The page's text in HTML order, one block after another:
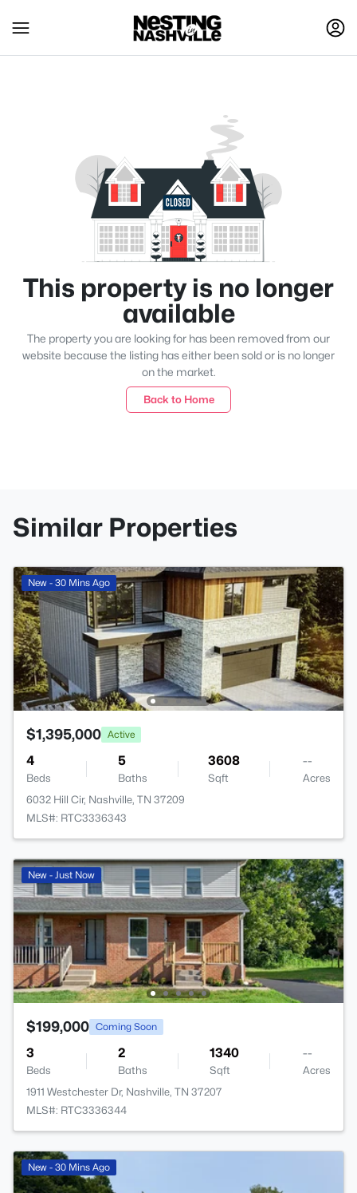
This property is no longer
available
The property you are looking for has been removed from our
website because the listing has either been sold or is no longer
on the market.
Back to Home
Similar Properties
New - 30 Mins Ago
$1,395,000 Active
4
Beds
5
Baths
3608
Sqft
--
Acres
6032 Hill Cir, Nashville, TN 37209
MLS#: RTC3336343
New - Just Now
$199,000 Coming Soon
3
Beds
2
Baths
1340
Sqft
--
Acres
1911 Westchester Dr, Nashville, TN 37207
MLS#: RTC3336344
New - 30 Mins Ago